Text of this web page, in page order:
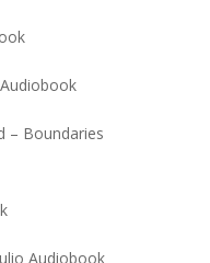
– Boundaries
Audiobook